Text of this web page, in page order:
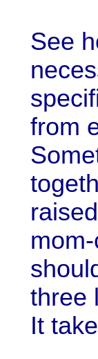
See
from
three
It